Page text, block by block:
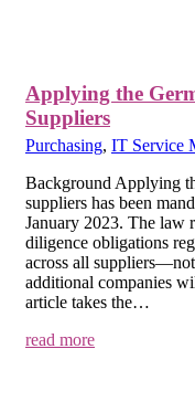
Applying the
Suppliers
Purchasing, IT Service
Background Applying
suppliers has been
January 2023. The law
diligence obligations
across all
additional companies
article takes the…
read more